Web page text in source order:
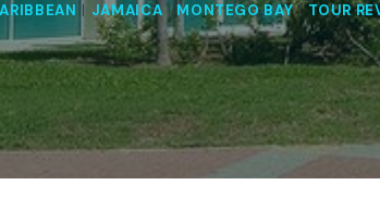
| JAMAICA| MONTEGO BAY|TOUR